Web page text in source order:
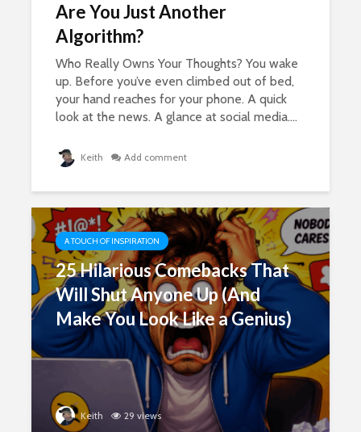
Are You Just Another
Algorithm?
Who Really Owns Your Thoughts? You wake
up. Before you’ve even climbed out of bed,
your hand reaches for your phone. A quick
look at the news. A glance at social media....
Keith Add comment
A TOUCH OF INSPIRATION
25 Hilarious Comebacks That
Will Shut Anyone Up (And
Make You Look Like a Genius)
Keith 29 views